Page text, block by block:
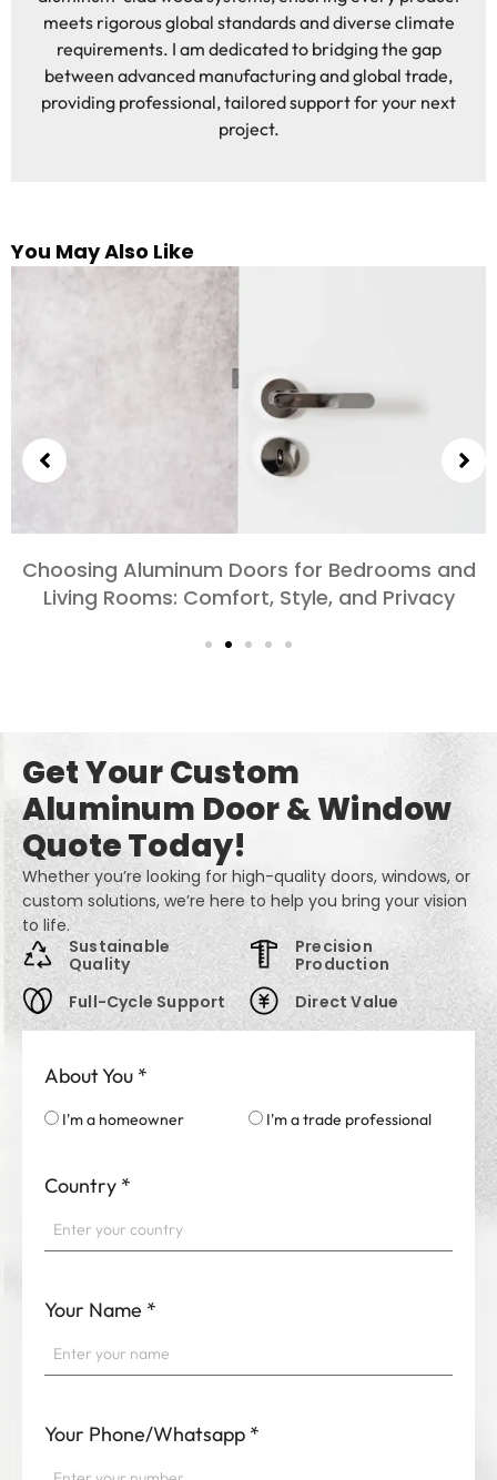
meets rigorous global standards and diverse climate
requirements. I am dedicated to bridging the gap
between advanced manufacturing and global trade,
providing professional, tailored support for your next
project.
You May Also Like
Exploring the Different Types of Aluminum
Doors for Large-Scale Projects
Get Your Custom
Aluminum Door & Window
Quote Today!
Whether you’re looking for high-quality doors, windows, or
custom solutions, we’re here to help you bring your vision
to life.
Sustainable
Quality
Full-Cycle Support
Precision
Production
Direct Value
About You *
I'm a homeowner I'm a trade professional
Country *
Your Name *
Your Phone/Whatsapp *